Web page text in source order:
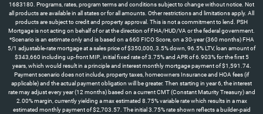
1683180. Programs, rates, program terms and conditions subject to change without notice. Not
all products are available in all states or for all amounts. Other restrictions and limitations apply. All
products are subject to credit and property approval. This is not a commitment to lend. PSH
Mortgage is not acting on behalf of or at the direction of FHA/HUD/VA or the federal government.
*Scenario is an estimate only and is based on a 660 FICO Score, on a 30-year (360 months) FHA
5/1 adjustable-rate mortgage at a sales price of $350,000, 3.5% down, 96.5% LTV, loan amount of
$343,660 including up-front MIP., initial fixed rate of 3.75% and APR of 6.903% for the first 5
years, which would result in a principle and interest monthly mortgage payment of $1,591.74.
Payment scenario does not include, property taxes, homeowners Insurance and HOA fees (if
applicable) and the actual payment obligation will be greater. Then starting in year 6, the interest
rate may adjust every year (12 months) based on a current CMT (Constant Maturity Treasury) and
2.00% margin, currently yielding a max estimated 8.75% variable rate which results in a max
estimated monthly payment of $2,703.57. The initial 3.75% rate shown reflects a builder-paid